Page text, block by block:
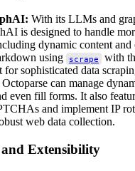
With its LLMs and
is designed to handle
dynamic content
using
scrape with
for sophisticated data
Octoparse can manage
even fill forms. It also
and implement IP
web data collection.
Extensibility